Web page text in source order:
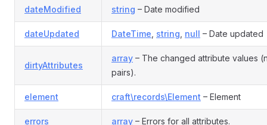
dateModified string – Date modified
dateUpdated DateTime string null – Date updated
dirtyAttributes
array – The changed attribute values
pairs).
element craft\records\Element – Element
errors array – Errors for all attributes.